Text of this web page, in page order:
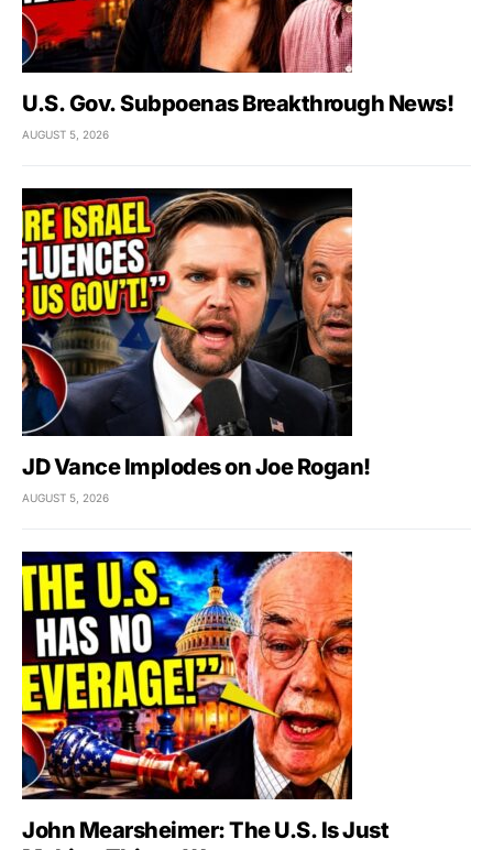
U.S. Gov. Subpoenas Breakthrough News!
AUGUST 5, 2026
JD Vance Implodes on Joe Rogan!
AUGUST 5, 2026
John Mearsheimer: The U.S. Is Just